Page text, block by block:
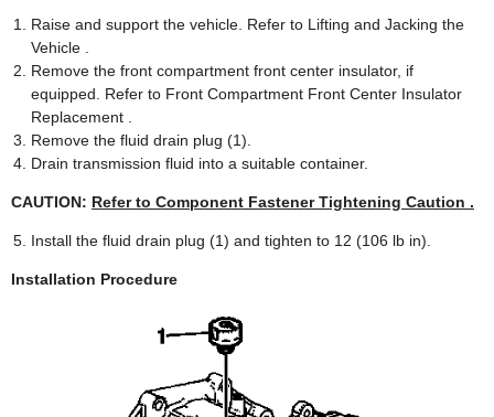
Raise and support the vehicle. Refer to Lifting and Jacking the
Vehicle .
Remove the front compartment front center insulator, if
equipped. Refer to Front Compartment Front Center Insulator
Replacement .
Remove the fluid drain plug (1).
Drain transmission fluid into a suitable container.
CAUTION: Refer to Component Fastener Tightening Caution .
Install the fluid drain plug (1) and tighten to 12 (106 lb in).
Installation Procedure